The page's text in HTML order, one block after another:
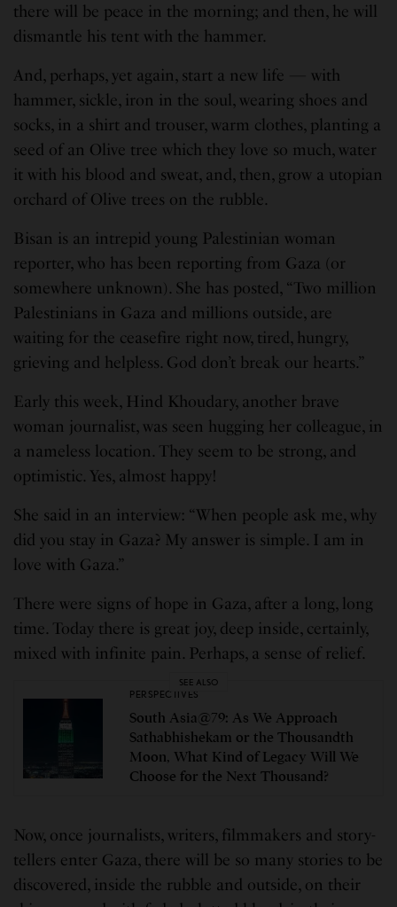
there will be peace in the morning; and then, he will
dismantle his tent with the hammer.
And, perhaps, yet again, start a new life — with
hammer, sickle, iron in the soul, wearing shoes and
socks, in a shirt and trouser, warm clothes, planting a
seed of an Olive tree which they love so much, water
it with his blood and sweat, and, then, grow a utopian
orchard of Olive trees on the rubble.
Bisan is an intrepid young Palestinian woman
reporter, who has been reporting from Gaza (or
somewhere unknown). She has posted, “Two million
Palestinians in Gaza and millions outside, are
waiting for the ceasefire right now, tired, hungry,
grieving and helpless. God don’t break our hearts.”
Early this week, Hind Khoudary, another brave
woman journalist, was seen hugging her colleague, in
a nameless location. They seem to be strong, and
optimistic. Yes, almost happy!
She said in an interview: “When people ask me, why
did you stay in Gaza? My answer is simple. I am in
love with Gaza.”
There were signs of hope in Gaza, after a long, long
time. Today there is great joy, deep inside, certainly,
mixed with infinite pain. Perhaps, a sense of relief.
SEE ALSO
PERSPECTIVES
South Asia@79: As We Approach
Sathabhishekam or the Thousandth
Moon, What Kind of Legacy Will We
Choose for the Next Thousand?
Now, once journalists, writers, filmmakers and story-
tellers enter Gaza, there will be so many stories to be
discovered, inside the rubble and outside, on their